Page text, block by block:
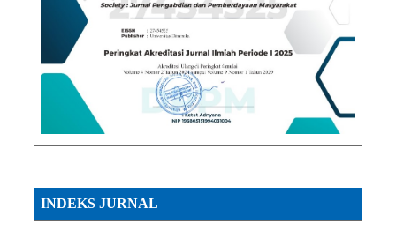
INDEKS JURNAL